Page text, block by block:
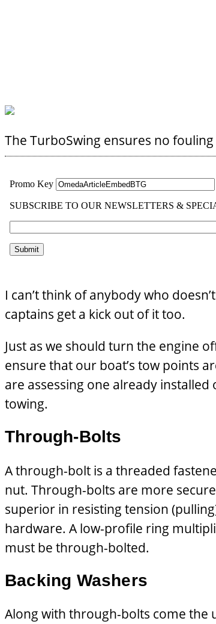
The TurboSwing ensures no
I can’t think of anybody who
captains get a kick out of it too.
Just as we should turn the engine
ensure that our boat’s tow points
are assessing one already
towing.
Through-Bolts
A through-bolt is a threaded
nut. Through-bolts are more
superior in resisting tension
hardware. A low-profile ring
must be through-bolted.
Backing Washers
Along with through-bolts come the